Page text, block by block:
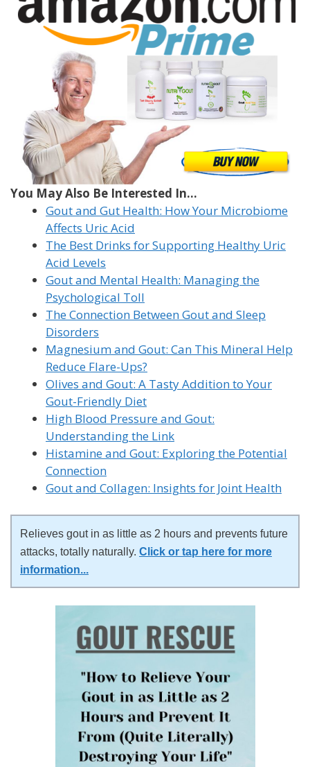
You May Also Be Interested In...
Gout and Gut Health: How Your Microbiome
Affects Uric Acid
The Best Drinks for Supporting Healthy Uric
Acid Levels
Gout and Mental Health: Managing the
Psychological Toll
The Connection Between Gout and Sleep
Disorders
Magnesium and Gout: Can This Mineral Help
Reduce Flare-Ups?
Olives and Gout: A Tasty Addition to Your
Gout-Friendly Diet
High Blood Pressure and Gout:
Understanding the Link
Histamine and Gout: Exploring the Potential
Connection
Gout and Collagen: Insights for Joint Health
Relieves gout in as little as 2 hours and prevents future
attacks, totally naturally. Click or tap here for more
information...